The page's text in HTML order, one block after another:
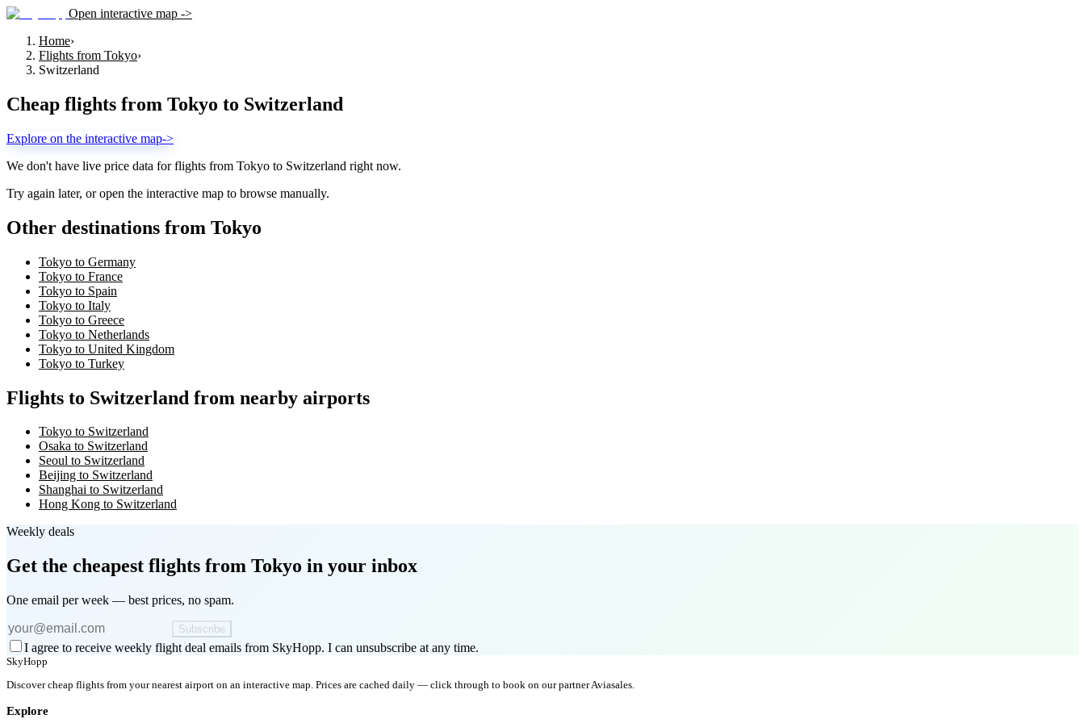
Open interactive map ->
Home›
Flights from Tokyo›
Switzerland
Cheap flights from Tokyo to Switzerland
Explore on the interactive map->
We don't have live price data for flights from Tokyo to Switzerland right now.
Try again later, or open the interactive map to browse manually.
Other destinations from Tokyo
Tokyo to Germany
Tokyo to France
Tokyo to Spain
Tokyo to Italy
Tokyo to Greece
Tokyo to Netherlands
Tokyo to United Kingdom
Tokyo to Turkey
Flights to Switzerland from nearby airports
Tokyo to Switzerland
Osaka to Switzerland
Seoul to Switzerland
Beijing to Switzerland
Shanghai to Switzerland
Hong Kong to Switzerland
Weekly deals
Get the cheapest flights from Tokyo in your inbox
One email per week — best prices, no spam.
Subscribe
I agree to receive weekly flight deal emails from SkyHopp. I can unsubscribe at any time.
SkyHopp
Discover cheap flights from your nearest airport on an interactive map. Prices are cached daily — click through to book on our partner Aviasales.
Explore